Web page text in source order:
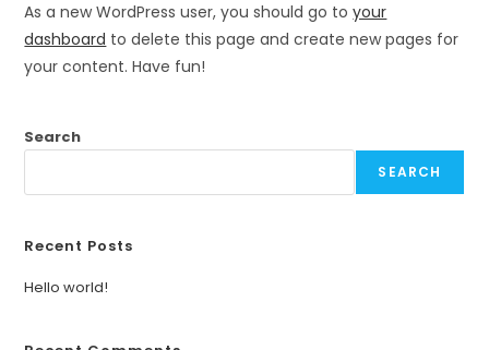
As a new WordPress user, you should go toyour
dashboard to delete this page and create new pages for
your content. Have fun!
Search
SEARCH
Recent Posts
Hello world!